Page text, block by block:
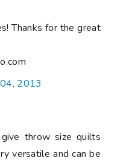
Thanks for the great
2013
throw size quilts
versatile and can be